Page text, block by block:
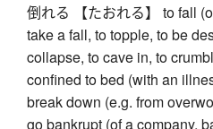
倒れる 【たおれる】 to fall
take a fall, to topple, to be
collapse, to cave in, to
confined to bed (with an
break down (e.g. from
go bankrupt (of a company,